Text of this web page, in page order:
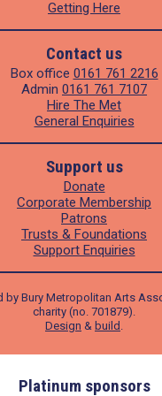
Getting Here
Contact us
Box office 0161 761 2216
Admin 0161 761 7107
Hire The Met
General Enquiries
Support us
Donate
Corporate Membership
Patrons
Trusts & Foundations
Support Enquiries
by Bury Metropolitan Arts
charity (no. 701879).
Design & build
Platinum sponsors